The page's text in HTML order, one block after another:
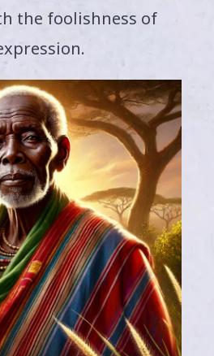
the foolishness of